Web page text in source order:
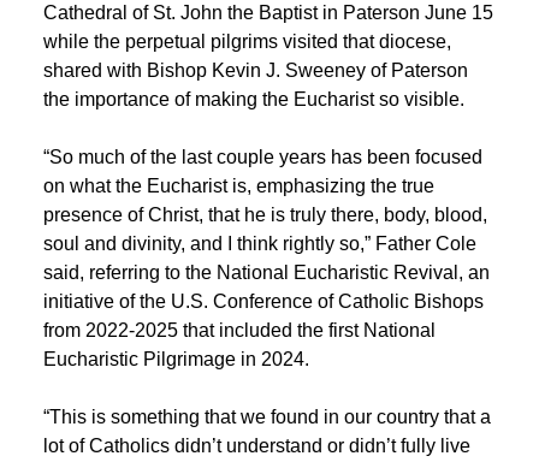
Cathedral of St. John the Baptist in Paterson June 15
while the perpetual pilgrims visited that diocese,
shared with Bishop Kevin J. Sweeney of Paterson
the importance of making the Eucharist so visible.
“So much of the last couple years has been focused
on what the Eucharist is, emphasizing the true
presence of Christ, that he is truly there, body, blood,
soul and divinity, and I think rightly so,” Father Cole
said, referring to the National Eucharistic Revival, an
initiative of the U.S. Conference of Catholic Bishops
from 2022-2025 that included the first National
Eucharistic Pilgrimage in 2024.
“This is something that we found in our country that a
lot of Catholics didn’t understand or didn’t fully live